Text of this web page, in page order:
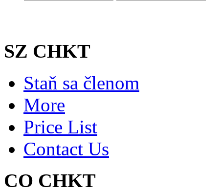
SZ CHKT
Staň sa členom
More
Price List
Contact Us
CO CHKT